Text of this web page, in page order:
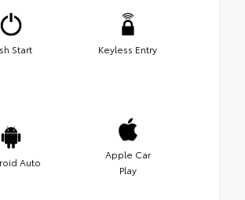
Start Keyless Entry
Auto
Apple Car
Play